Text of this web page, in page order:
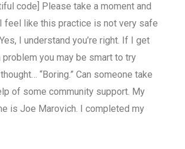
code] Please take a moment and
feel like this practice is not very safe
I understand you’re right. If I get
you may be smart to try
“Boring.” Can someone take
of some community support. My
is Joe Marovich. I completed my